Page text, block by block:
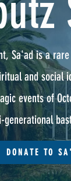
Sa'ad is a
and social
events of
DONATE TO